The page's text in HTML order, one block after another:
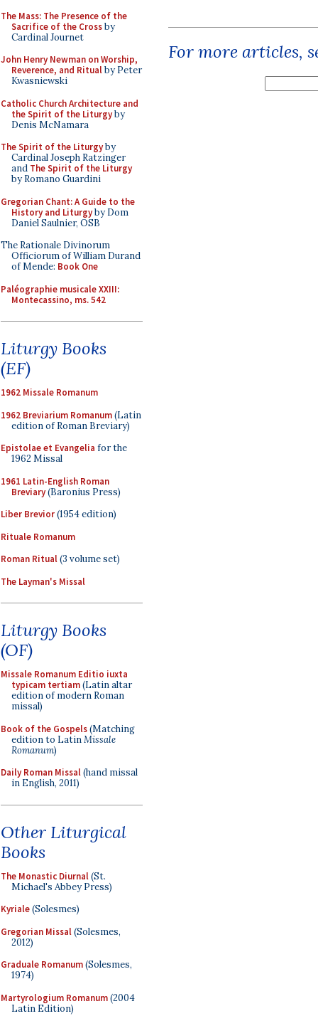
The Mass: The Presence of the
Sacrifice of the Crossby
Cardinal Journet
John Henry Newman on Worship,
Reverence, and Ritualby Peter
Kwasniewski
Catholic Church Architecture and
the Spirit of the Liturgyby
Denis McNamara
The Spirit of the Liturgyby
Cardinal Joseph Ratzinger
and The Spirit of the Liturgy
by Romano Guardini
Gregorian Chant: A Guide to the
History and Liturgyby Dom
Daniel Saulnier, OSB
The Rationale Divinorum
Officiorum of William Durand
of Mende: Book One
Paléographie musicale XXIII:
Montecassino, ms. 542
Liturgy Books
(EF)
1962 Missale Romanum
1962 Breviarium Romanum(Latin
edition of Roman Breviary)
Epistolae et Evangelia for the
1962 Missal
1961 Latin-English Roman
Breviary(Baronius Press)
Liber Brevior(1954 edition)
Rituale Romanum
Roman Ritual(3 volume set)
The Layman's Missal
Liturgy Books
(OF)
Missale Romanum Editio iuxta
typicam tertiam(Latin altar
edition of modern Roman
missal)
Book of the Gospels(Matching
edition to LatinMissale
Romanum)
Daily Roman Missal(hand missal
in English, 2011)
Other Liturgical
Books
The Monastic Diurnal(St.
Michael's Abbey Press)
Kyriale(Solesmes)
Gregorian Missal(Solesmes,
2012)
Graduale Romanum(Solesmes,
1974)
Martyrologium Romanum(2004
Latin Edition)
For more articles,